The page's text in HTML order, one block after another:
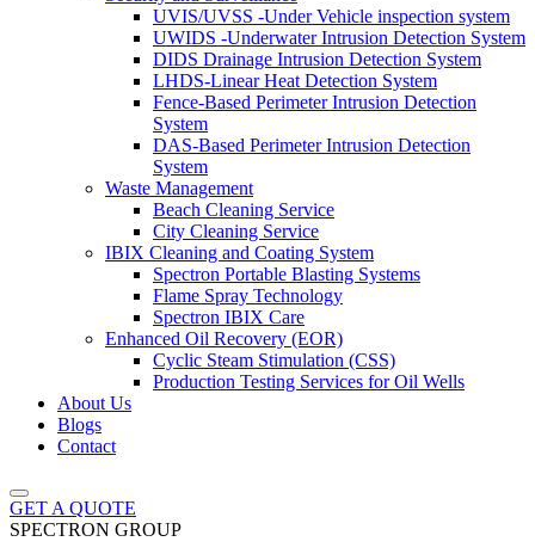
UVIS/UVSS -Under Vehicle inspection system
UWIDS -Underwater Intrusion Detection System
DIDS Drainage Intrusion Detection System
LHDS-Linear Heat Detection System
Fence-Based Perimeter Intrusion Detection
System
DAS-Based Perimeter Intrusion Detection
System
Waste Management
Beach Cleaning Service
City Cleaning Service
IBIX Cleaning and Coating System
Spectron Portable Blasting Systems
Flame Spray Technology
Spectron IBIX Care
Enhanced Oil Recovery (EOR)
Cyclic Steam Stimulation (CSS)
Production Testing Services for Oil Wells
About Us
Blogs
Contact
GET A QUOTE
SPECTRON GROUP